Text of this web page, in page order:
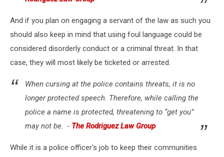
And if you plan on engaging a servant of the law as such you
should also keep in mind that using foul language could be
considered disorderly conduct or a criminal threat. In that
case, they will most likely be ticketed or arrested.
When cursing at the police contains threats, it is no
longer protected speech. Therefore, while calling the
police a name is protected, threatening to “get you”
may not be. - The Rodriguez Law Group
While it is a police officer's job to keep their communities